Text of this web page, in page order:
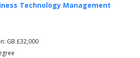
Technology Management
GB £32,000